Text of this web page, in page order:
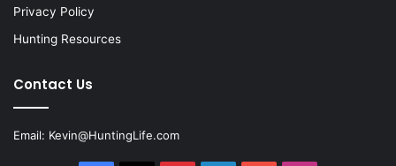
Privacy Policy
Hunting Resources
Contact Us
Email: Kevin@HuntingLife.com